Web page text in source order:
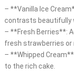
– **Vanilla Ice
contrasts beautifully
– **Fresh Berries**:
fresh strawberries or
– **Whipped
to the rich cake.